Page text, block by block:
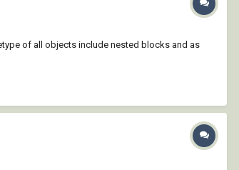
of all objects include nested blocks and as